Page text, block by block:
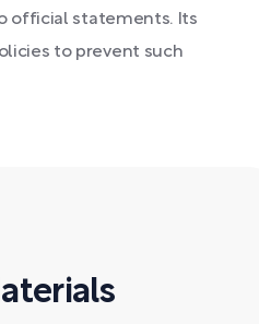
official statements. Its
to prevent such